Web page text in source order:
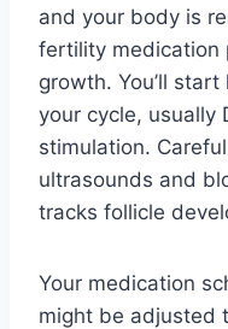
and your body is
fertility medication
growth. You’ll
your cycle, usually
stimulation.
ultrasounds and
tracks follicle
Your medication
might be adjusted